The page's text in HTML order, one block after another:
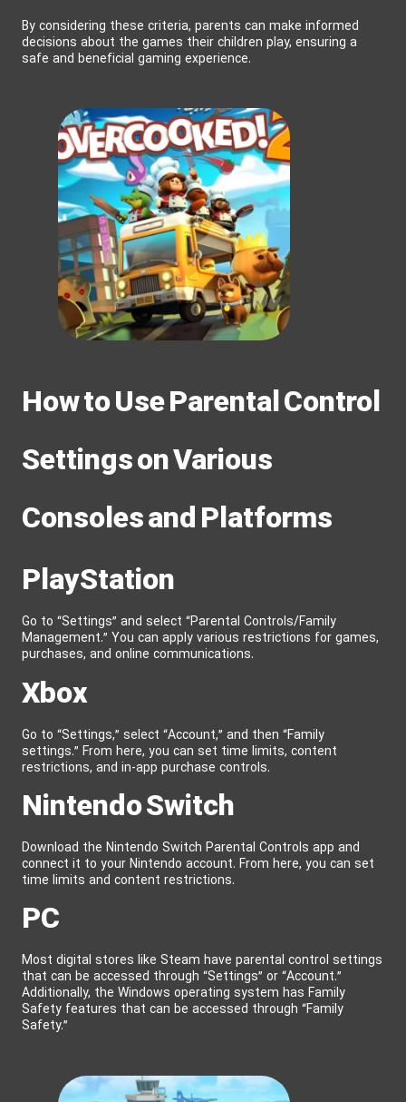
By considering these criteria, parents can make informed
decisions about the games their children play, ensuring a
safe and beneficial gaming experience.
How to Use Parental Control
Settings on Various
Consoles and Platforms
PlayStation
Go to “Settings” and select “Parental Controls/Family
Management.” You can apply various restrictions for games,
purchases, and online communications.
Xbox
Go to “Settings,” select “Account,” and then “Family
settings.” From here, you can set time limits, content
restrictions, and in-app purchase controls.
Nintendo Switch
Download the Nintendo Switch Parental Controls app and
connect it to your Nintendo account. From here, you can set
time limits and content restrictions.
PC
Most digital stores like Steam have parental control settings
that can be accessed through “Settings” or “Account.”
Additionally, the Windows operating system has Family
Safety features that can be accessed through “Family
Safety.”